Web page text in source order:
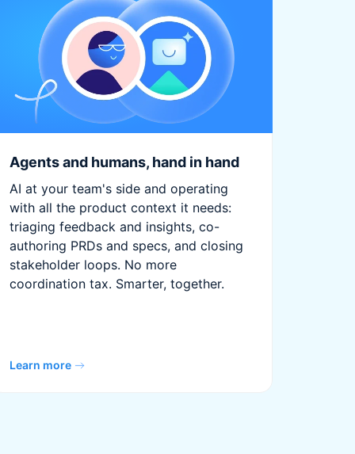
Agents and humans, hand in hand
AI at your team's side and operating
with all the product context it needs:
triaging feedback and insights, co-
authoring PRDs and specs, and closing
stakeholder loops. No more
coordination tax. Smarter, together.
Learn more